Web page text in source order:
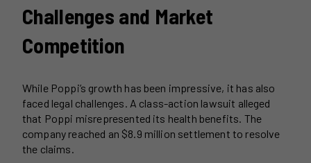
Challenges and Market
Competition
While Poppi’s growth has been impressive, it has also
faced legal challenges. A class-action lawsuit alleged
that Poppi misrepresented its health benefits. The
company reached an $8.9 million settlement to resolve
the claims.